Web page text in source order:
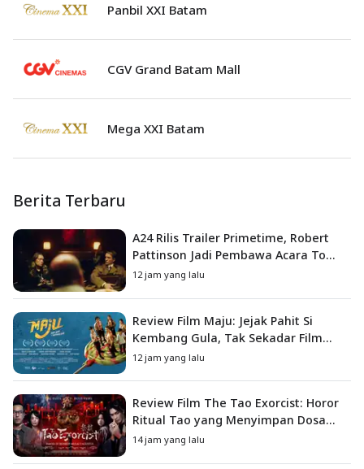
Panbil XXI Batam
CGV Grand Batam Mall
Mega XXI Batam
Berita Terbaru
A24 Rilis Trailer Primetime, Robert
Pattinson Jadi Pembawa Acara To
Catch a Predator
12 jam yang lalu
Review Film Maju: Jejak Pahit Si
Kembang Gula, Tak Sekadar Film
Petualangan Anak
12 jam yang lalu
Review Film The Tao Exorcist: Horor
Ritual Tao yang Menyimpan Dosa
Masa Lalu
14 jam yang lalu